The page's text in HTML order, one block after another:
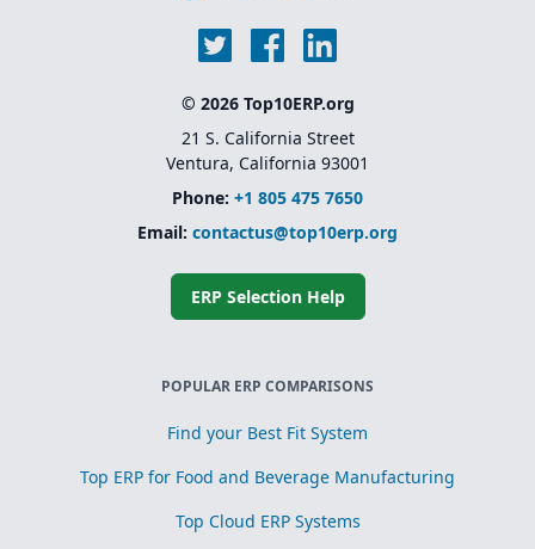
© 2026 Top10ERP.org
21 S. California Street
Ventura, California 93001
Phone: +1 805 475 7650
Email: contactus@top10erp.org
ERP Selection Help
POPULAR ERP COMPARISONS
Find your Best Fit System
Top ERP for Food and Beverage Manufacturing
Top Cloud ERP Systems